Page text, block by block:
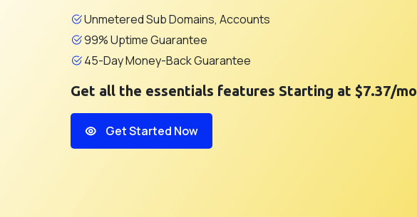
Unmetered Sub Domains, Accounts
99% Uptime Guarantee
45-Day Money-Back Guarantee
Get all the essentials features Starting at $7.37/mo
Get Started Now